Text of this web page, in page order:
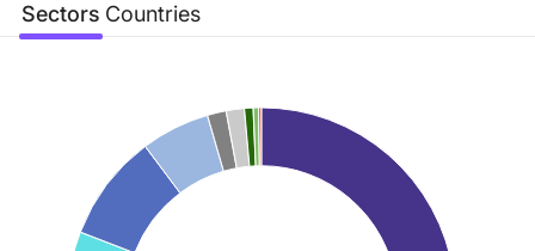
Sectors Countries